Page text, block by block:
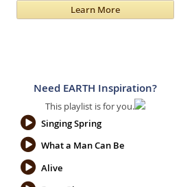
Learn More
Need EARTH Inspiration?
This playlist is for you.
Singing Spring
What a Man Can Be
Alive